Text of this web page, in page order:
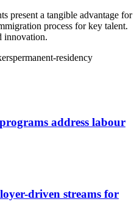
present a tangible advantage for
process for key talent.
innovation.
permanent-residency
address labour
driven streams for